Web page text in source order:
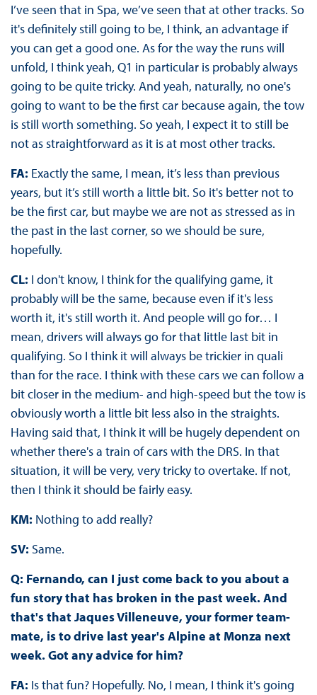
I’ve seen that in Spa, we’ve seen that at other tracks. So
it's definitely still going to be, I think, an advantage if
you can get a good one. As for the way the runs will
unfold, I think yeah, Q1 in particular is probably always
going to be quite tricky. And yeah, naturally, no one's
going to want to be the first car because again, the tow
is still worth something. So yeah, I expect it to still be
not as straightforward as it is at most other tracks.
FA: Exactly the same, I mean, it’s less than previous
years, but it’s still worth a little bit. So it's better not to
be the first car, but maybe we are not as stressed as in
the past in the last corner, so we should be sure,
hopefully.
CL: I don't know, I think for the qualifying game, it
probably will be the same, because even if it's less
worth it, it's still worth it. And people will go for… I
mean, drivers will always go for that little last bit in
qualifying. So I think it will always be trickier in quali
than for the race. I think with these cars we can follow a
bit closer in the medium- and high-speed but the tow is
obviously worth a little bit less also in the straights.
Having said that, I think it will be hugely dependent on
whether there's a train of cars with the DRS. In that
situation, it will be very, very tricky to overtake. If not,
then I think it should be fairly easy.
KM: Nothing to add really?
SV: Same.
Q: Fernando, can I just come back to you about a
fun story that has broken in the past week. And
that's that Jaques Villeneuve, your former team-
mate, is to drive last year's Alpine at Monza next
week. Got any advice for him?
FA: Is that fun? Hopefully. No, I mean, I think it's going